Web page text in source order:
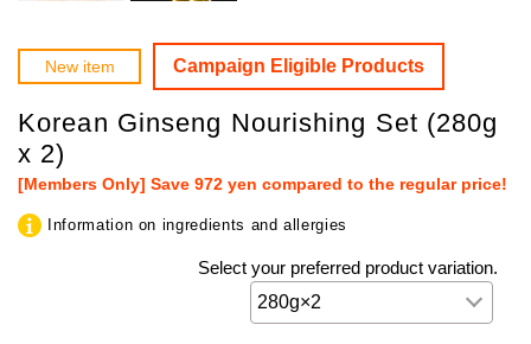
New item Campaign Eligible Products
Korean Ginseng Nourishing Set (280g
x 2)
[Members Only] Save 972 yen compared to the regular price!
Information on ingredients and allergies
Select your preferred product variation.